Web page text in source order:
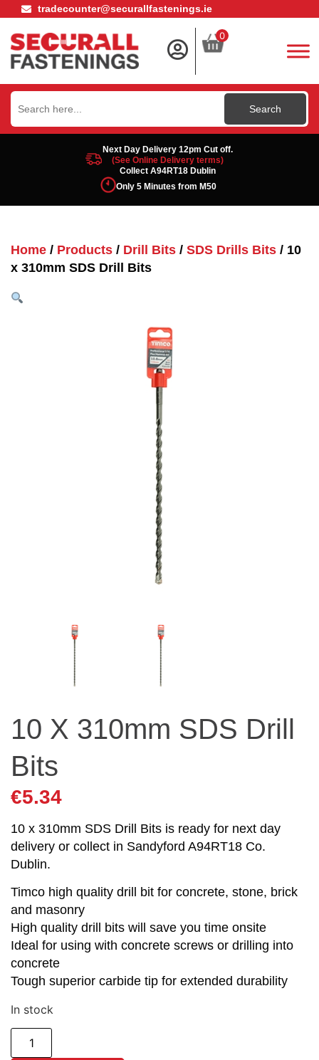
tradecounter@securallfastenings.ie
0
Search
for:
Next Day Delivery 12pm Cut off.
(See Online Delivery terms)
Collect A94RT18 Dublin
Only 5 Minutes from M50
Home / Products / Drill Bits / SDS Drills Bits / 10
x 310mm SDS Drill Bits
10 X 310mm SDS Drill
Bits
€5.34
10 x 310mm SDS Drill Bits is ready for next day
delivery or collect in Sandyford A94RT18 Co.
Dublin.
Timco high quality drill bit for concrete, stone, brick
and masonry
High quality drill bits will save you time onsite
Ideal for using with concrete screws or drilling into
concrete
Tough superior carbide tip for extended durability
In stock